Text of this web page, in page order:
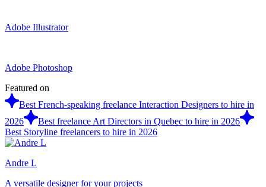
Adobe Illustrator
Adobe Photoshop
Featured on
Best French-speaking freelance Interaction Designers to hire in
2026
Best freelance Art Directors in Quebec to hire in 2026
Best Storyline freelancers to hire in 2026
Andre L
A versatile designer for your projects